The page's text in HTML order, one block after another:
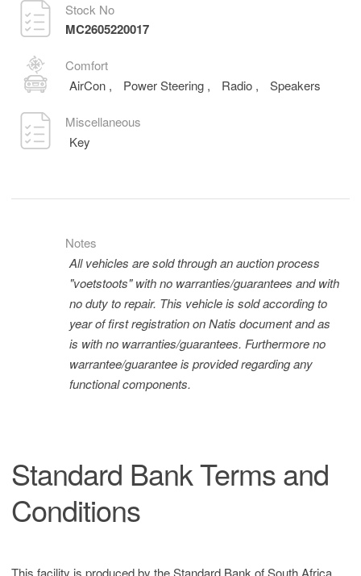
Stock No
MC2605220017
Comfort
AirCon , Power Steering , Radio , Speakers
Miscellaneous
Key
Notes
All vehicles are sold through an auction process
"voetstoots" with no warranties/guarantees and with
no duty to repair. This vehicle is sold according to
year of first registration on Natis document and as
is with no warranties/guarantees. Furthermore no
warrantee/guarantee is provided regarding any
functional components.
Standard Bank Terms and
Conditions
This facility is produced by the Standard Bank of South Africa